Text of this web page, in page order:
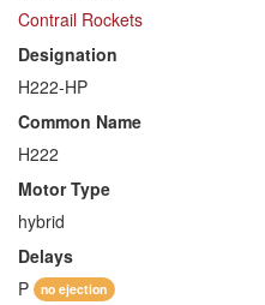
Contrail Rockets
Designation
H222-HP
Common Name
H222
Motor Type
hybrid
Delays
P
no ejection